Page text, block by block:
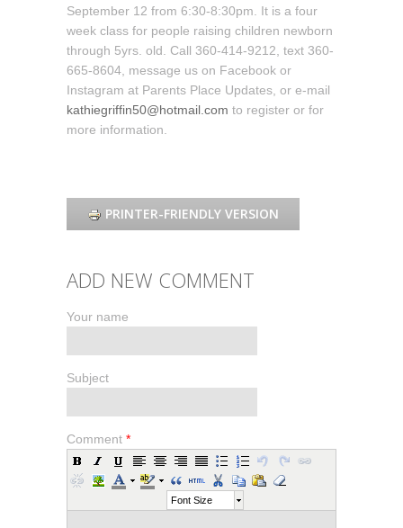
September 12 from 6:30-8:30pm. It is a four
week class for people raising children newborn
through 5yrs. old. Call 360-414-9212, text 360-
665-8604, message us on Facebook or
Instagram at Parents Place Updates, or e-mail
kathiegriffin50@hotmail.com to register or for
more information.
PRINTER-FRIENDLY VERSION
ADD NEW COMMENT
Your name
Subject
Comment *
Font Size